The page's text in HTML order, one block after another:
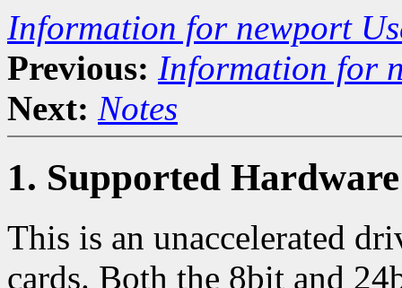
Information for newport
Previous: Information for
Next: Notes
1. Supported Hardware
This is an unaccelerated
cards. Both the 8bit and